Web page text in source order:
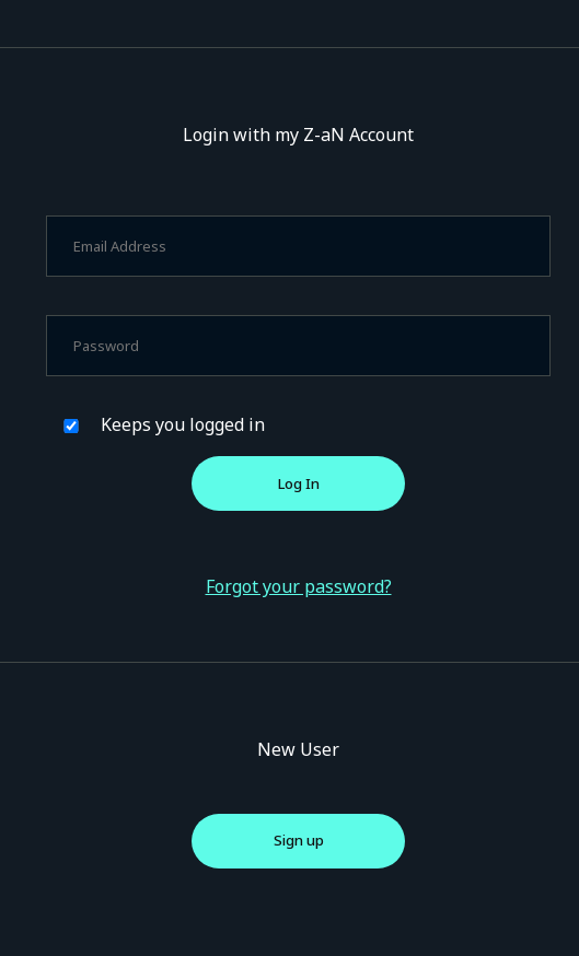
Login with my Z-aN Account
Keeps you logged in
Forgot your password?
New User
Sign up